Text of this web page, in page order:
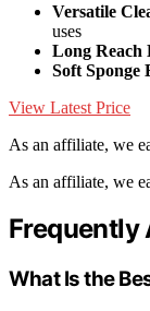
Versatile
uses
Long Reach
Soft Sponge
View Latest Price
As an affiliate, we
As an affiliate, we
Frequently
What Is the